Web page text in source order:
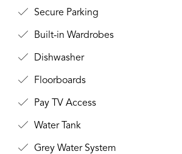
Secure Parking
Built-in Wardrobes
Dishwasher
Floorboards
Pay TV Access
Water Tank
Grey Water System